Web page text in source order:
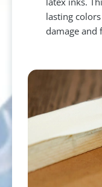
lasting
damage and